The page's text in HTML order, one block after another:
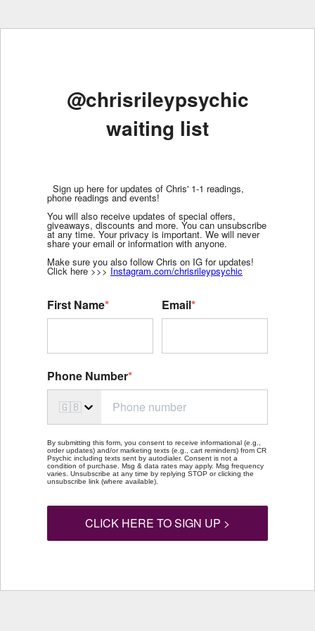
@chrisrileypsychic
waiting list
Sign up here for updates of Chris' 1-1 readings,
phone readings and events!
You will also receive updates of special offers,
giveaways, discounts and more. You can unsubscribe
at any time. Your privacy is important. We will never
share your email or information with anyone.
Make sure you also follow Chris on IG for updates!
Click here >>> Instagram.com/chrisrileypsychic
First Name* Email*
Phone Number*
🇬🇧
By submitting this form, you consent to receive informational (e.g.,
order updates) and/or marketing texts (e.g., cart reminders) from CR
Psychic including texts sent by autodialer. Consent is not a
condition of purchase. Msg & data rates may apply. Msg frequency
varies. Unsubscribe at any time by replying STOP or clicking the
unsubscribe link (where available).
CLICK HERE TO SIGN UP >